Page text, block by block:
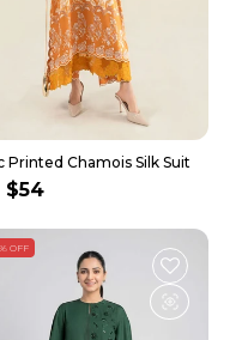
Printed Chamois Silk Suit
$54
OFF